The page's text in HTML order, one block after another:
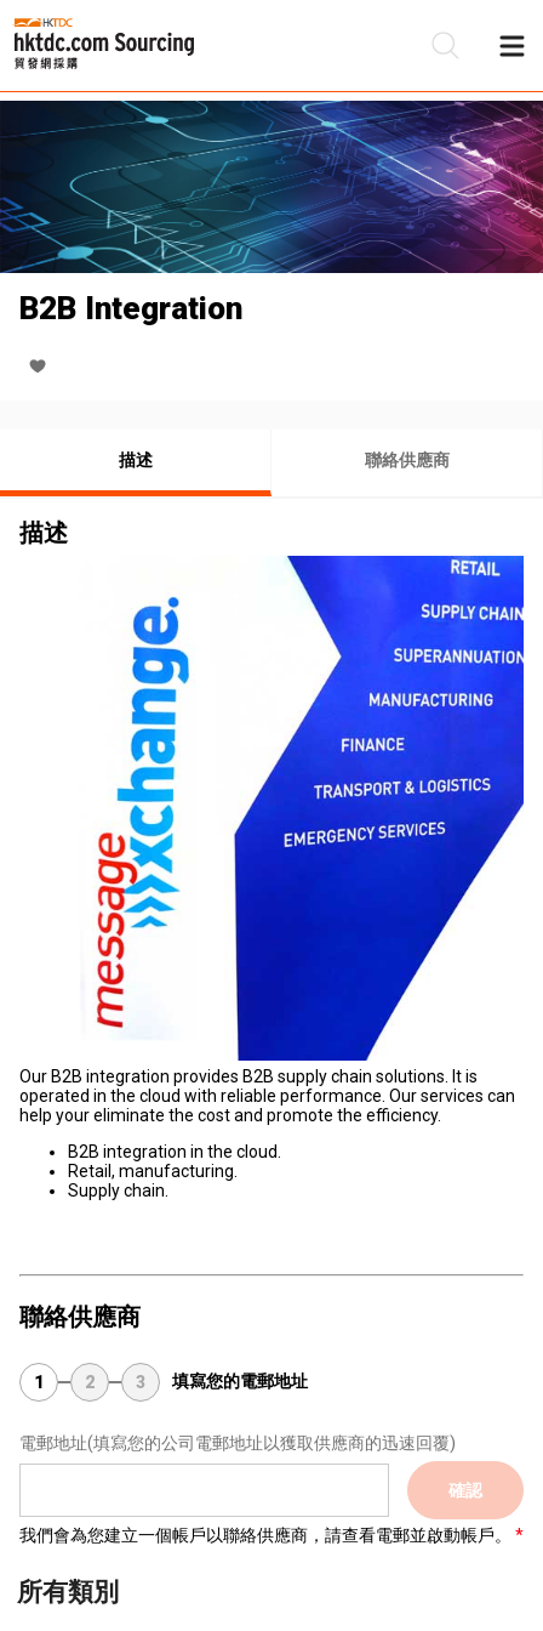
B2B Integration
描述 聯絡供應商
描述
Our B2B integration provides B2B supply chain solutions. It is
operated in the cloud with reliable performance. Our services can
help your eliminate the cost and promote the efficiency.
B2B integration in the cloud.
Retail, manufacturing.
Supply chain.
聯絡供應商
1 2 3 填寫您的電郵地址
電郵地址(填寫您的公司電郵地址以獲取供應商的迅速回覆)
確認
我們會為您建立一個帳戶以聯絡供應商，請查看電郵並啟動帳戶。
所有類別